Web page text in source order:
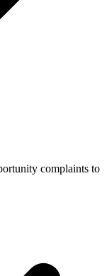
complaints to